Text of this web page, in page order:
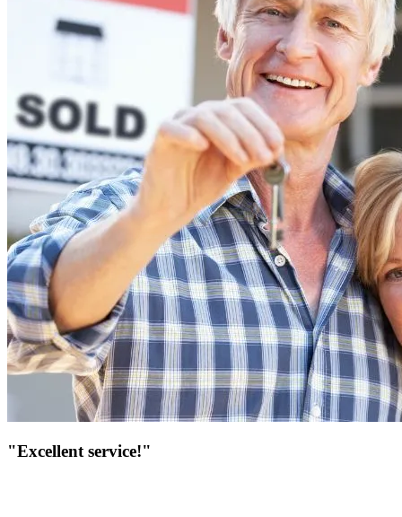
"Excellent service!"